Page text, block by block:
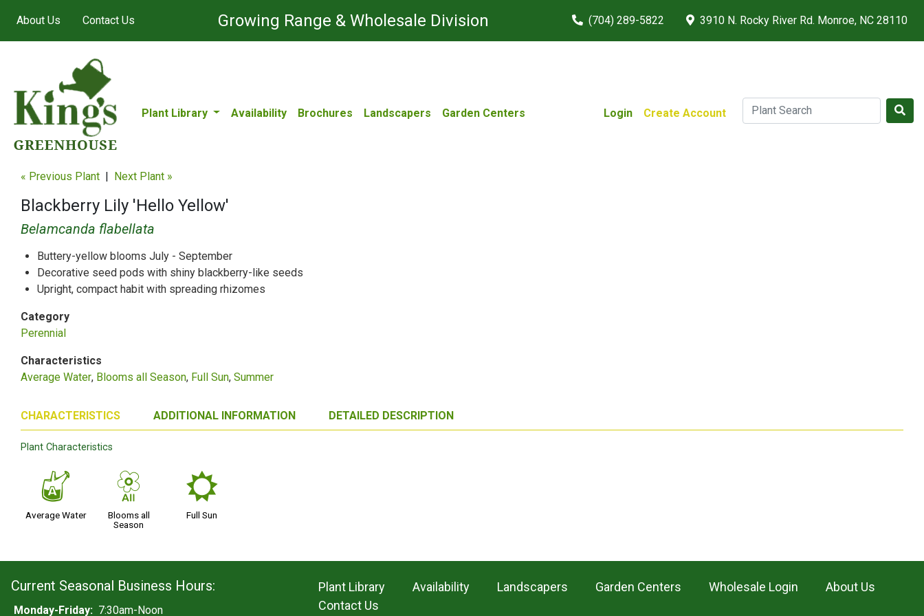
About Us Contact Us Growing Range & Wholesale Division (704) 289-5822 3910 N. Rocky River Rd. Monroe, NC 28110
Plant Library Availability Brochures Landscapers Garden Centers Login Create Account
« Previous Plant | Next Plant »
Blackberry Lily 'Hello Yellow'
Belamcanda flabellata
Buttery-yellow blooms July - September
Decorative seed pods with shiny blackberry-like seeds
Upright, compact habit with spreading rhizomes
Category
Perennial
Characteristics
Average Water Blooms all Season Full Sun Summer
CHARACTERISTICS ADDITIONAL INFORMATION DETAILED DESCRIPTION
Plant Characteristics
x
Average Water
9
Blooms all
Season
j
Full Sun
Current Seasonal Business Hours:
Monday-Friday: 7:30am-Noon
Plant Library Availability Landscapers Garden Centers Wholesale Login
About Us
Contact Us